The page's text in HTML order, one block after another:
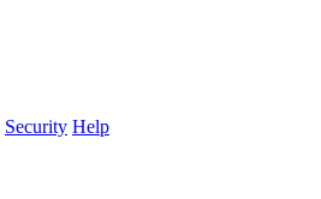
Security Help